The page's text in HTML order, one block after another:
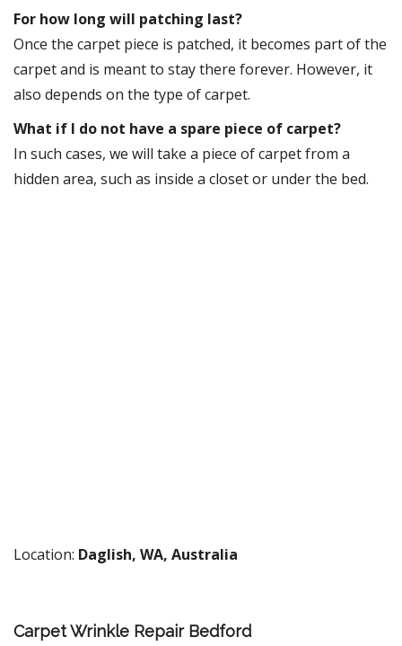
For how long will patching last?
Once the carpet piece is patched, it becomes part of the
carpet and is meant to stay there forever. However, it
also depends on the type of carpet.
What if I do not have a spare piece of carpet?
In such cases, we will take a piece of carpet from a
hidden area, such as inside a closet or under the bed.
Location: Daglish, WA, Australia
Carpet Wrinkle Repair Bedford